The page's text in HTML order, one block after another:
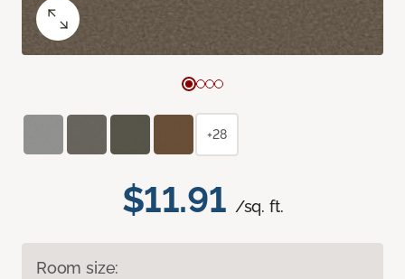
$11.91 /sq. ft.
Room size:
+28